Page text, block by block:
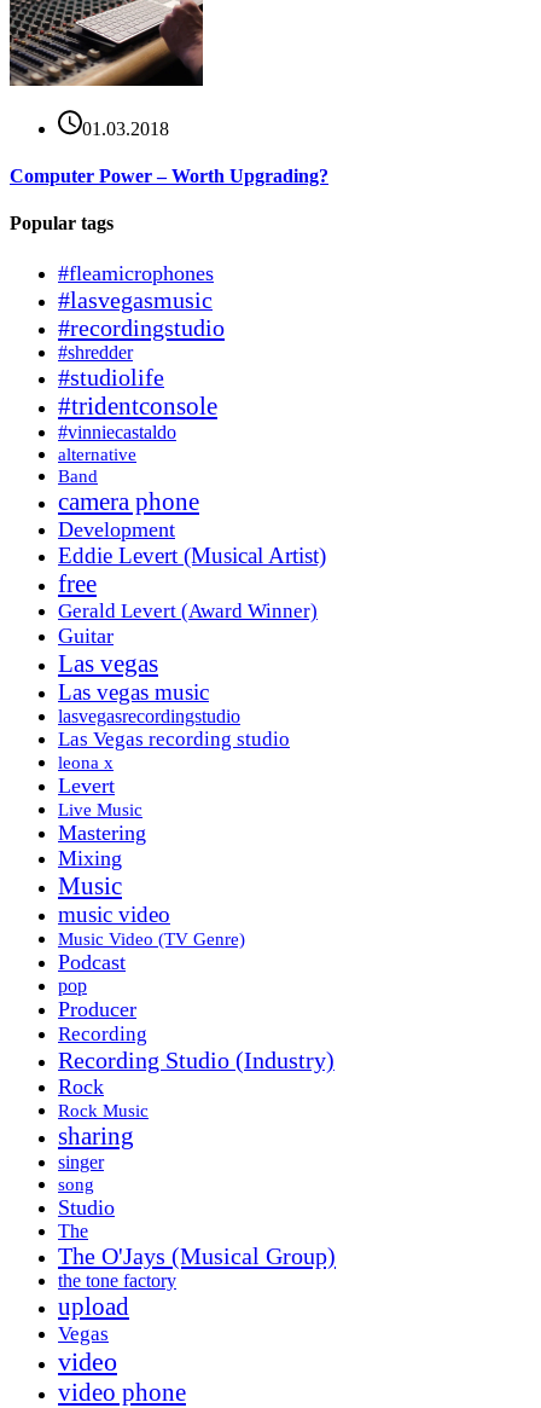
01.03.2018
Computer Power – Worth Upgrading?
Popular tags
#fleamicrophones
#lasvegasmusic
#recordingstudio
#shredder
#studiolife
#tridentconsole
#vinniecastaldo
alternative
Band
camera phone
Development
Eddie Levert (Musical Artist)
free
Gerald Levert (Award Winner)
Guitar
Las vegas
Las vegas music
lasvegasrecordingstudio
Las Vegas recording studio
leona x
Levert
Live Music
Mastering
Mixing
Music
music video
Music Video (TV Genre)
Podcast
pop
Producer
Recording
Recording Studio (Industry)
Rock
Rock Music
sharing
singer
song
Studio
The
The O'Jays (Musical Group)
the tone factory
upload
Vegas
video
video phone